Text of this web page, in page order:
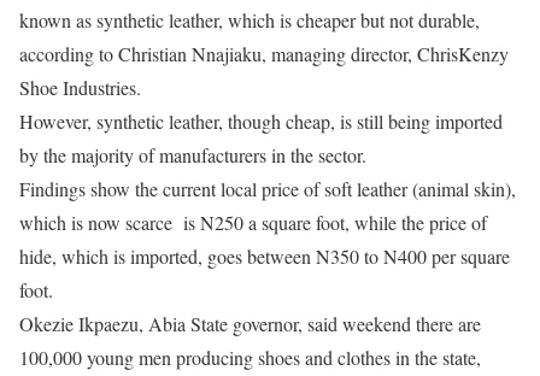
known as synthetic leather, which is cheaper but not durable,
according to Christian Nnajiaku, managing director, ChrisKenzy
Shoe Industries.
However, synthetic leather, though cheap, is still being imported
by the majority of manufacturers in the sector.
Findings show the current local price of soft leather (animal skin),
which is now scarce is N250 a square foot, while the price of
hide, which is imported, goes between N350 to N400 per square
foot.
Okezie Ikpaezu, Abia State governor, said weekend there are
100,000 young men producing shoes and clothes in the state,